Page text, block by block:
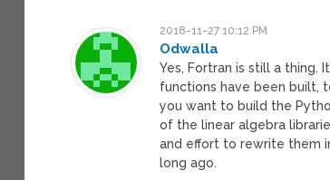
2018-11-27 10:12 PM
Odwalla
Yes, Fortran is still a thing.
functions have been built,
you want to build the
of the linear algebra
and effort to rewrite them
long ago.